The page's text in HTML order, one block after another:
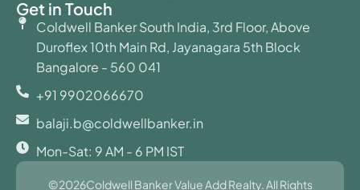
Get in Touch
Coldwell Banker South India, 3rd Floor, Above
Duroflex 10th Main Rd, Jayanagara 5th Block
Bangalore - 560 041
+91 9902066670
balaji.b@coldwellbanker.in
Mon-Sat: 9 AM - 6 PM IST
©2026Coldwell Banker Value Add Realty. All Rights